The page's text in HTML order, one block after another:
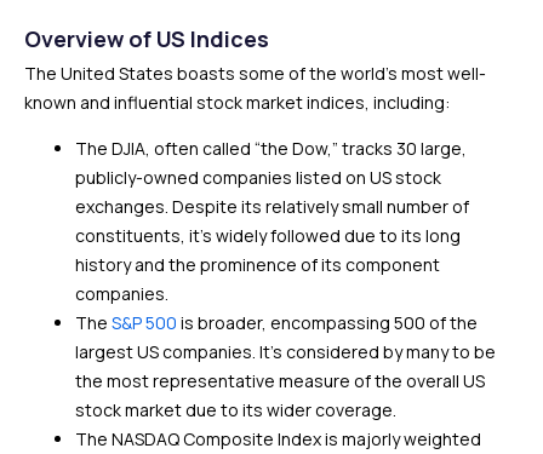
Overview of US Indices
The United States boasts some of the world’s most well-
known and influential stock market indices, including:
The DJIA, often called “the Dow,” tracks 30 large,
publicly-owned companies listed on US stock
exchanges. Despite its relatively small number of
constituents, it’s widely followed due to its long
history and the prominence of its component
companies.
The S&P 500 is broader, encompassing 500 of the
largest US companies. It’s considered by many to be
the most representative measure of the overall US
stock market due to its wider coverage.
The NASDAQ Composite Index is majorly weighted